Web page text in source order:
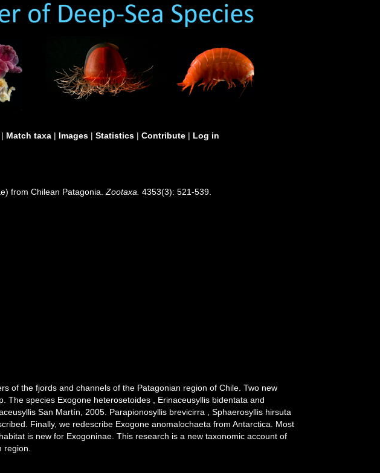
| Match taxa | Images | Statistics | Contribute | Log in
from Chilean Patagonia.Zootaxa. 4353(3): 521-539.
of the fjords and channels of the Patagonian region of Chile. Two new
The species Exogone heterosetoides , Erinaceusyllis bidentata and
San Martín, 2005. Parapionosyllis brevicirra , Sphaerosyllis hirsuta
Finally, we redescribe Exogone anomalochaeta from Antarctica. Most
is new for Exogoninae. This research is a new taxonomic account of
region.